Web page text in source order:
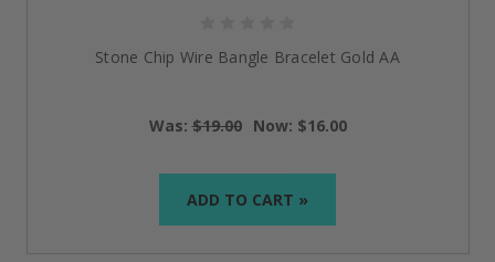
Stone Chip Wire Bangle Bracelet Gold AA
Was:$19.00 Now: $16.00
ADD TO CART »